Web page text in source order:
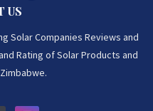
US
Solar Companies Reviews and
Rating of Solar Products and